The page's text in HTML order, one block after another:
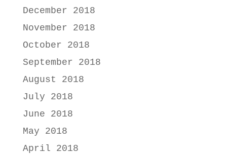
December 2018
November 2018
October 2018
September 2018
August 2018
July 2018
June 2018
May 2018
April 2018